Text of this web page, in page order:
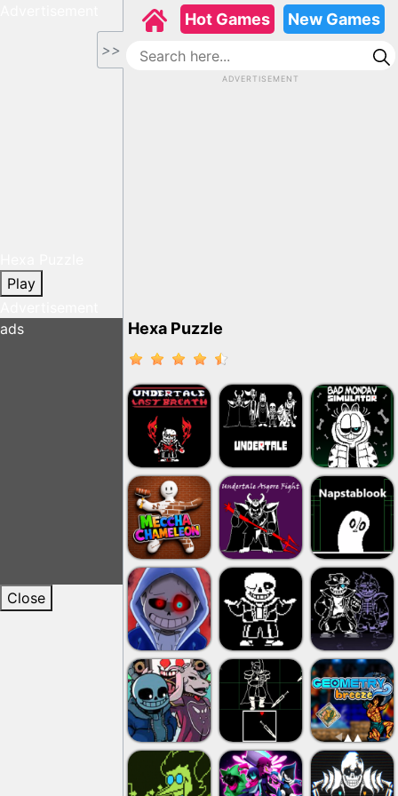
>>
Hot Games New Games
ADVERTISEMENT
Hexa Puzzle
Play
ads
Close